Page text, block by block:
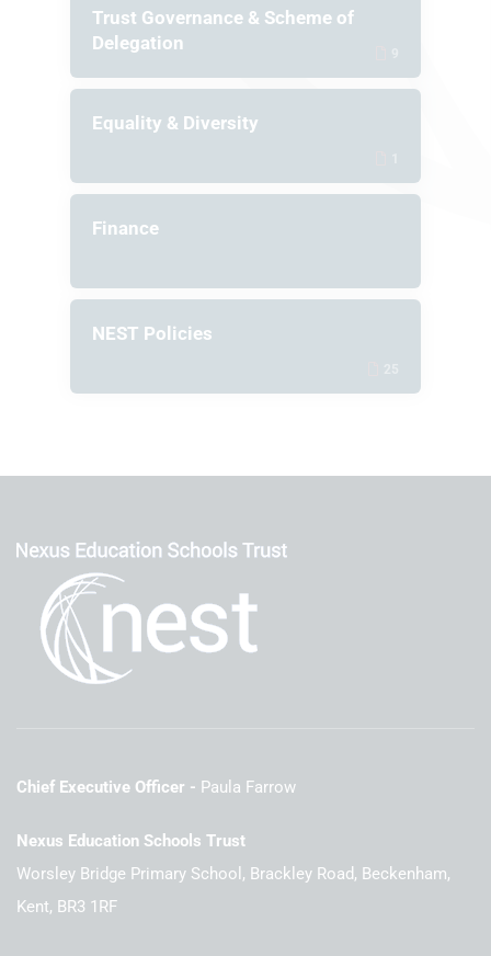
Trust Governance & Scheme of
Delegation
Equality & Diversity
Finance
NEST Policies
Chief Executive Officer Paula Farrow
Nexus Education Schools Trust
Worsley Bridge Primary School, Brackley Road, Beckenham,
Kent, BR3 1RF